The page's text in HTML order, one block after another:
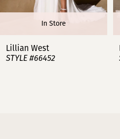
8
In Store
Lillian West
STYLE #66445